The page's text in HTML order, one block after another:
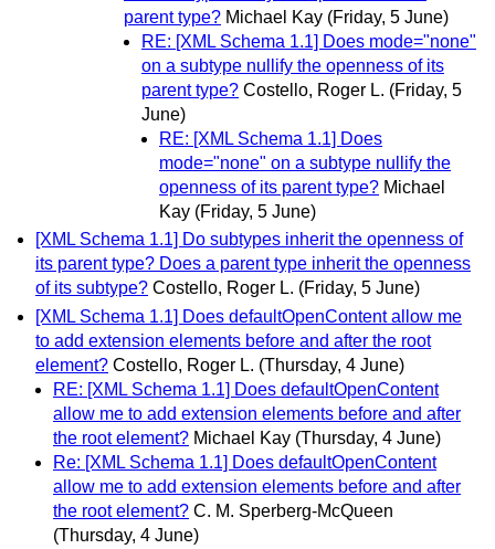
parent type? Michael Kay (Friday, 5 June)
RE: [XML Schema 1.1] Does mode="none"
on a subtype nullify the openness of its
parent type? Costello, Roger L. (Friday, 5
June)
RE: [XML Schema 1.1] Does
mode="none" on a subtype nullify the
openness of its parent type? Michael
Kay (Friday, 5 June)
[XML Schema 1.1] Do subtypes inherit the openness of
its parent type? Does a parent type inherit the openness
of its subtype? Costello, Roger L. (Friday, 5 June)
[XML Schema 1.1] Does defaultOpenContent allow me
to add extension elements before and after the root
element? Costello, Roger L. (Thursday, 4 June)
RE: [XML Schema 1.1] Does defaultOpenContent
allow me to add extension elements before and after
the root element? Michael Kay (Thursday, 4 June)
Re: [XML Schema 1.1] Does defaultOpenContent
allow me to add extension elements before and after
the root element? C. M. Sperberg-McQueen
(Thursday, 4 June)